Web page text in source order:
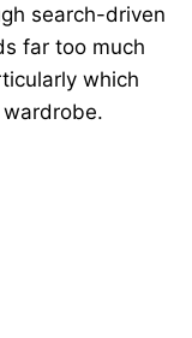
search-driven
far too much
which